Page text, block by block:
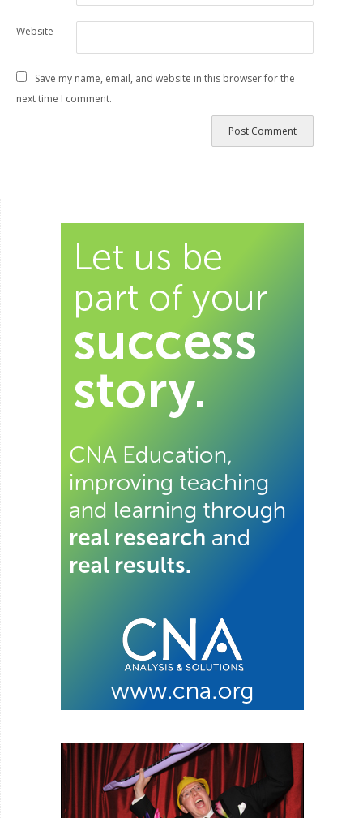
Website
Save my name, email, and website in this browser for the
next time I comment.